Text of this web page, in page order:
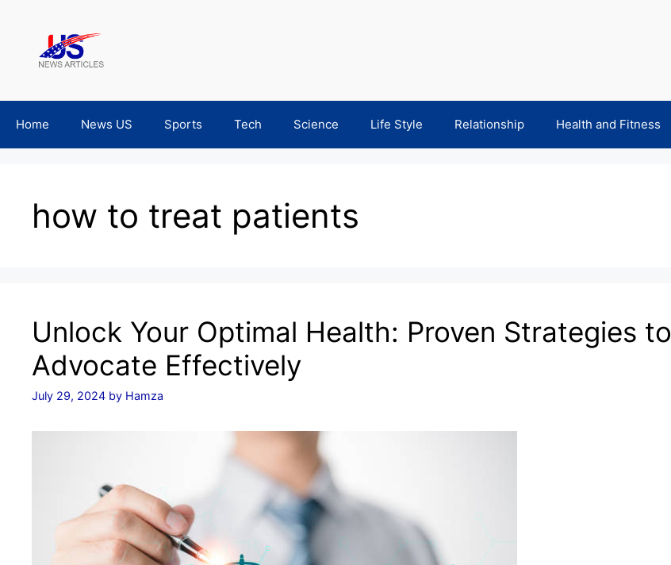
content
Home News US Sports Tech Science Life Style Relationship Health and Fitness
how to treat patients
Unlock Your Optimal Health: Proven Strategies to
Advocate Effectively
July 29, 2024 by Hamza